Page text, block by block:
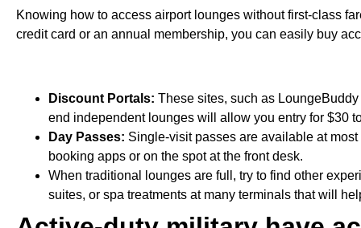
Knowing how to access airport lounges without first-class
credit card or an annual membership, you can easily buy
Discount Portals: These sites, such as
end independent lounges will allow you entry for $30
Day Passes: Single-visit passes are available at
booking apps or on the spot at the front desk.
When traditional lounges are full, try to find other
suites, or spa treatments at many terminals that will